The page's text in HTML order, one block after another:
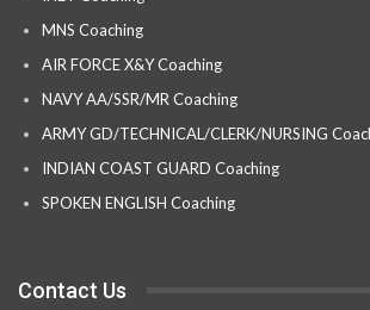
MNS Coaching
AIR FORCE X&Y Coaching
NAVY AA/SSR/MR Coaching
ARMY GD/TECHNICAL/CLERK/NURSING
INDIAN COAST GUARD Coaching
SPOKEN ENGLISH Coaching
Contact Us